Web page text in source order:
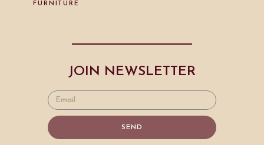
FURNITURE
JOIN NEWSLETTER
SEND